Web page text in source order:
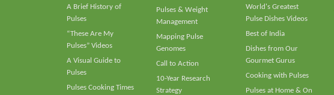
A Brief History of
Pulses
“These Are My
Pulses” Videos
A Visual Guide to
Pulses
Pulses Cooking Times
Pulses & Weight
Management
Mapping Pulse
Genomes
Call to Action
10-Year Research
Strategy
World's Greatest
Pulse Dishes Videos
Best of India
Dishes from Our
Gourmet Gurus
Cooking with Pulses
Pulses at Home & On